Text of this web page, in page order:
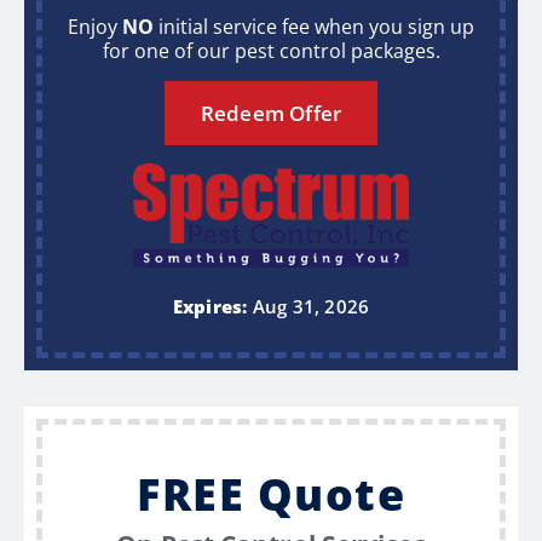
Enjoy NO initial service fee when you sign up
for one of our pest control packages.
Redeem Offer
Expires: Aug 31, 2026
FREE Quote